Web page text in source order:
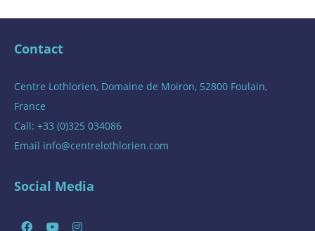
Contact
Centre Lothlorien, Domaine de Moiron, 52800 Foulain,
France
Call: +33 (0)325 034086
Email info@centrelothlorien.com
Social Media